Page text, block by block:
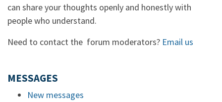
can share your thoughts openly and honestly with
people who understand.
Need to contact the forum moderators? Email us
MESSAGES
New messages